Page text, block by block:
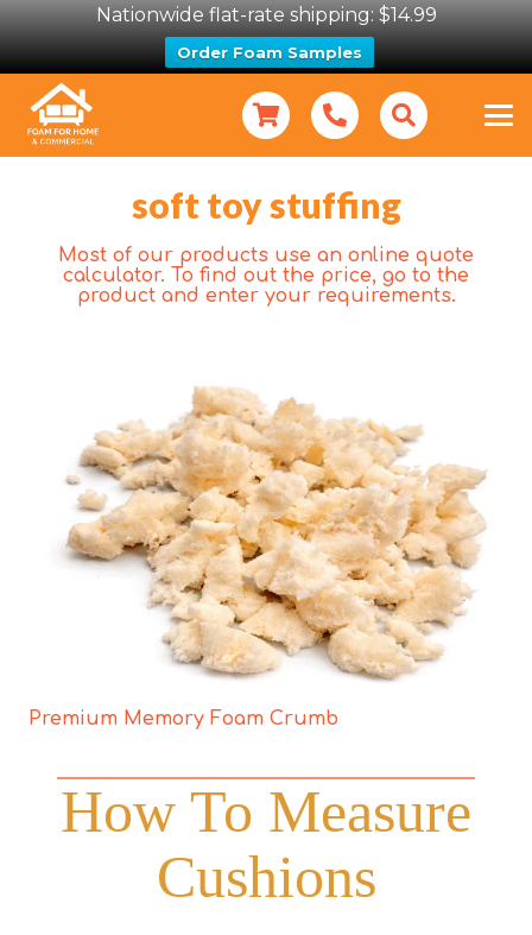
Nationwide flat-rate shipping: $14.99
Order Foam Samples
soft toy stuffing
Most of our products use an online quote
calculator. To find out the price, go to the
product and enter your requirements.
Premium Memory Foam Crumb
How To Measure
Cushions